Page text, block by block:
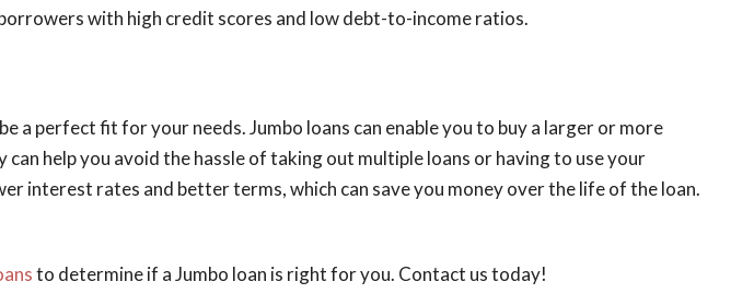
with high credit scores and low debt-to-income ratios.
a perfect fit for your needs. Jumbo loans can enable you to buy a larger or more
help you avoid the hassle of taking out multiple loans or having to use your
interest rates and better terms, which can save you money over the life of the loan.
to determine if a Jumbo loan is right for you. Contact us today!